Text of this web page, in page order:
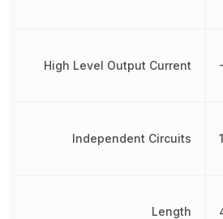
High Level Output Current
Independent Circuits
Length
1